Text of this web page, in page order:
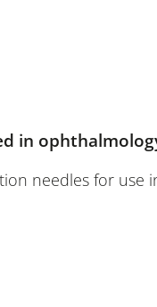
in
needles for use